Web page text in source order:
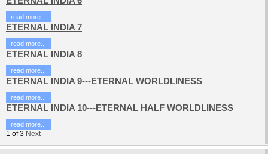
read more...
ETERNAL INDIA 7
read more...
ETERNAL INDIA 8
read more...
ETERNAL INDIA 9---ETERNAL WORLDLINESS
read more...
ETERNAL INDIA 10---ETERNAL HALF WORLDLINESS
read more...
1 of 3 Next